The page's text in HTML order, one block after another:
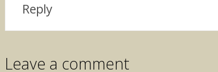
Reply
Leave a comment